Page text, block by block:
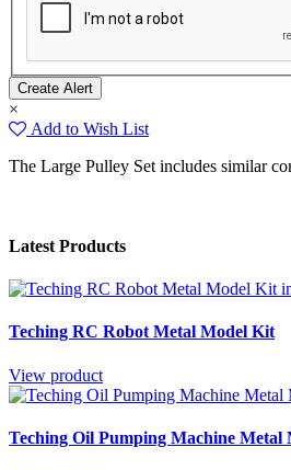
×
Add to Wish List
The Large Pulley Set includes similar
Latest Products
Teching RC Robot Metal Model Kit
View product
Teching Oil Pumping Machine Metal